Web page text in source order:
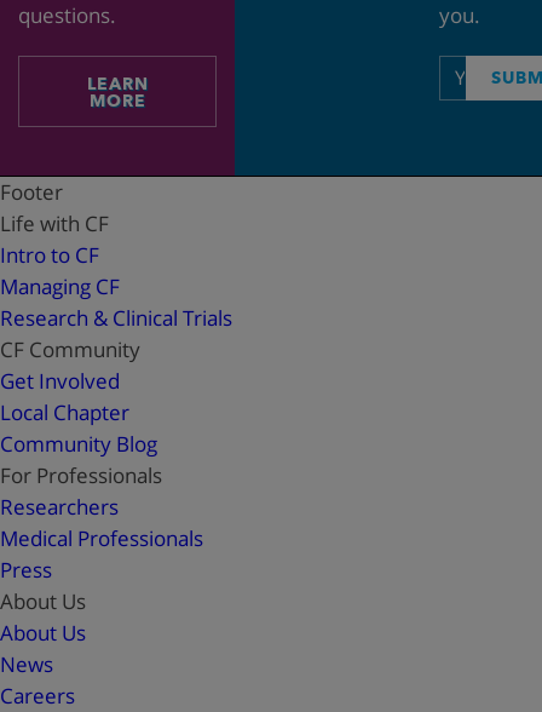
questions.
LEARN
MORE
you.
Email
address
Footer
Life with CF
Intro to CF
Managing CF
Research & Clinical Trials
CF Community
Get Involved
Local Chapter
Community Blog
For Professionals
Researchers
Medical Professionals
Press
About Us
About Us
News
Careers